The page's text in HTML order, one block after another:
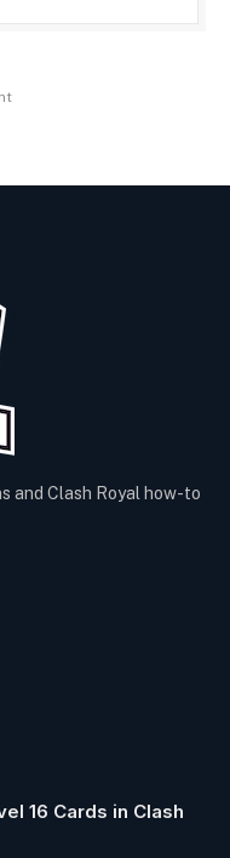
and Clash Royal how-to
16 Cards in Clash